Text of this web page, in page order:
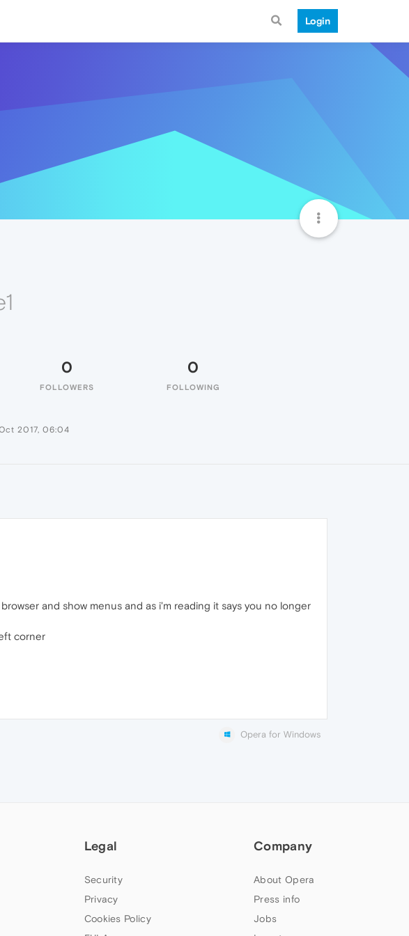
Login
0
FOLLOWERS
0
FOLLOWING
2017, 06:04
and show menus and as i'm reading it says you no longer
corner
Opera for Windows
Legal
Security
Privacy
Cookies Policy
Company
About Opera
Press info
Jobs